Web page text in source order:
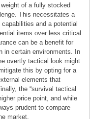
of a fully stocked
This necessitates a
and a potential
items over less critical
can be a benefit for
in certain environments. In
overtly tactical look might
this by opting for a
elements that
the “survival tactical
price point, and while
prudent to compare
market.